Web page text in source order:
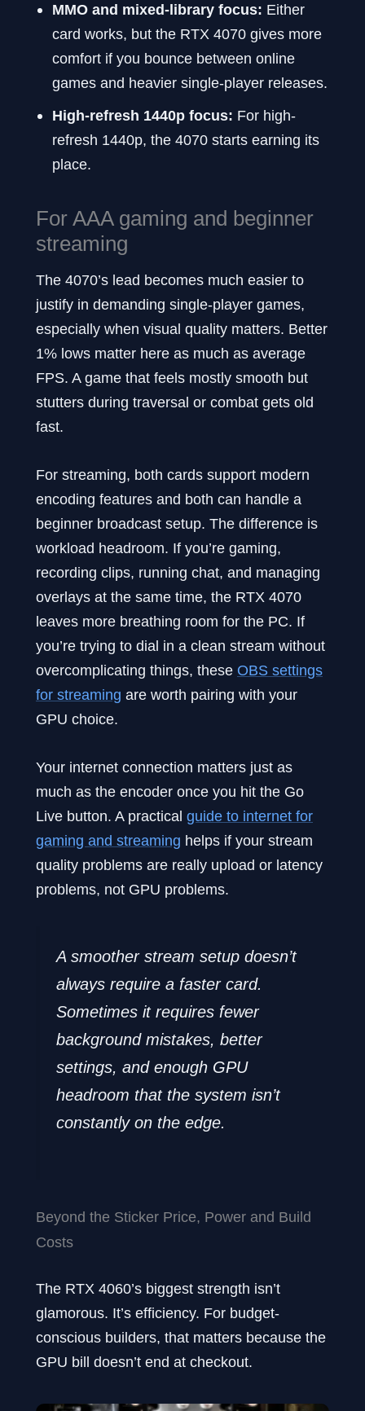
MMO and mixed-library focus: Either
card works, but the RTX 4070 gives more
comfort if you bounce between online
games and heavier single-player releases.
High-refresh 1440p focus: For high-
refresh 1440p, the 4070 starts earning its
place.
For AAA gaming and beginner
streaming
The 4070’s lead becomes much easier to
justify in demanding single-player games,
especially when visual quality matters. Better
1% lows matter here as much as average
FPS. A game that feels mostly smooth but
stutters during traversal or combat gets old
fast.
For streaming, both cards support modern
encoding features and both can handle a
beginner broadcast setup. The difference is
workload headroom. If you’re gaming,
recording clips, running chat, and managing
overlays at the same time, the RTX 4070
leaves more breathing room for the PC. If
you’re trying to dial in a clean stream without
overcomplicating things, these OBS settings
for streaming are worth pairing with your
GPU choice.
Your internet connection matters just as
much as the encoder once you hit the Go
Live button. A practical guide to internet for
gaming and streaming helps if your stream
quality problems are really upload or latency
problems, not GPU problems.
A smoother stream setup doesn’t
always require a faster card.
Sometimes it requires fewer
background mistakes, better
settings, and enough GPU
headroom that the system isn’t
constantly on the edge.
Beyond the Sticker Price, Power and Build
Costs
The RTX 4060’s biggest strength isn’t
glamorous. It’s efficiency. For budget-
conscious builders, that matters because the
GPU bill doesn’t end at checkout.